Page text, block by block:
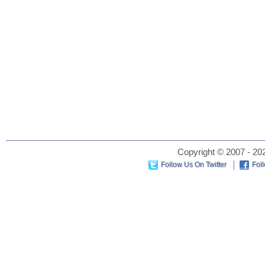
Copyright © 2007 -
Follow Us On Twitter